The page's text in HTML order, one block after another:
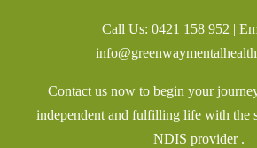
Call Us: 0421 158 952 |
Contact us now to begin your
independent and fulfilling life with the
NDIS provider .